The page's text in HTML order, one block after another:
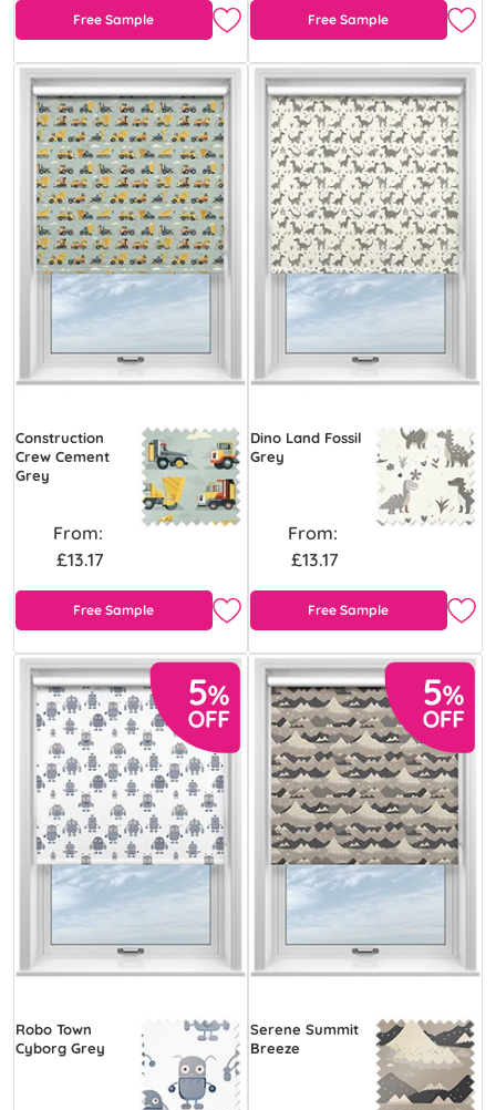
Free Sample Free Sample
Construction
Crew Cement
Grey
From:
£13.17
Free Sample
Dino Land Fossil
Grey
From:
£13.17
Free Sample
Robo Town
Cyborg Grey
Serene Summit
Breeze